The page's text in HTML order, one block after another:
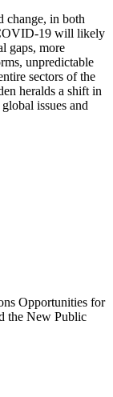
change, in both
19 will likely
gaps, more
unpredictable
sectors of the
heralds a shift in
issues and
Opportunities for
the New Public